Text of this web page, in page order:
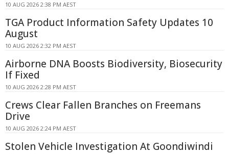
10 AUG 2026 2:38 PM AEST
TGA Product Information Safety Updates 10
August
10 AUG 2026 2:32 PM AEST
Airborne DNA Boosts Biodiversity, Biosecurity
If Fixed
10 AUG 2026 2:28 PM AEST
Crews Clear Fallen Branches on Freemans
Drive
10 AUG 2026 2:24 PM AEST
Stolen Vehicle Investigation At Goondiwindi